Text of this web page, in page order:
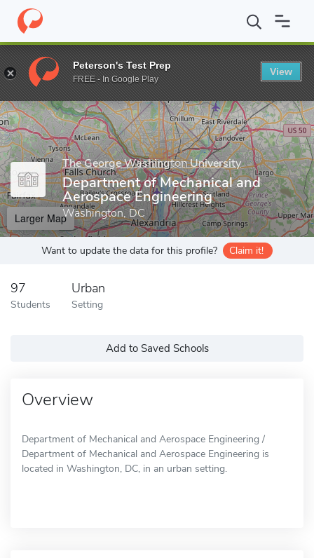
Home Grad Schools The George Washington University
Enter a keyword
The George Washington University
Department of Mechanical and
Aerospace Engineering
Washington, DC
Larger Map
Want to update the data for this profile? Claim it!
97
Students
Urban
Setting
Add to Saved Schools
Overview
Department of Mechanical and Aerospace Engineering /
Department of Mechanical and Aerospace Engineering is
located in Washington, DC, in an urban setting.
Peterson's Test Prep
FREE - In Google Play
View